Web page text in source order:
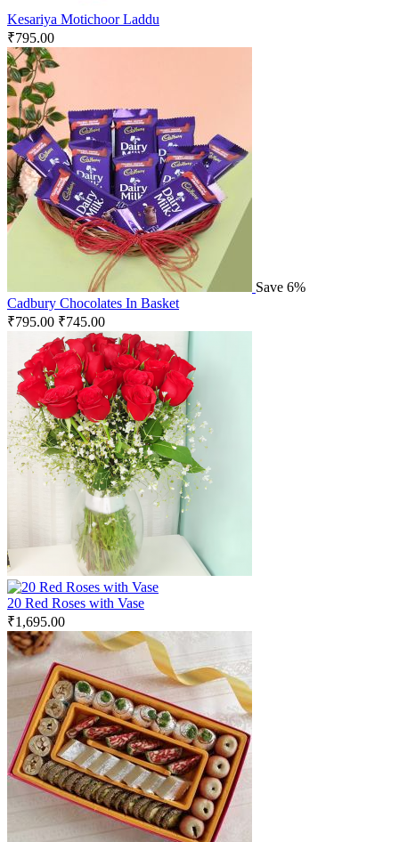
Kesariya Motichoor Laddu
₹795.00
Save 6%
Cadbury Chocolates In Basket
₹795.00 ₹745.00
20 Red Roses with Vase
₹1,695.00